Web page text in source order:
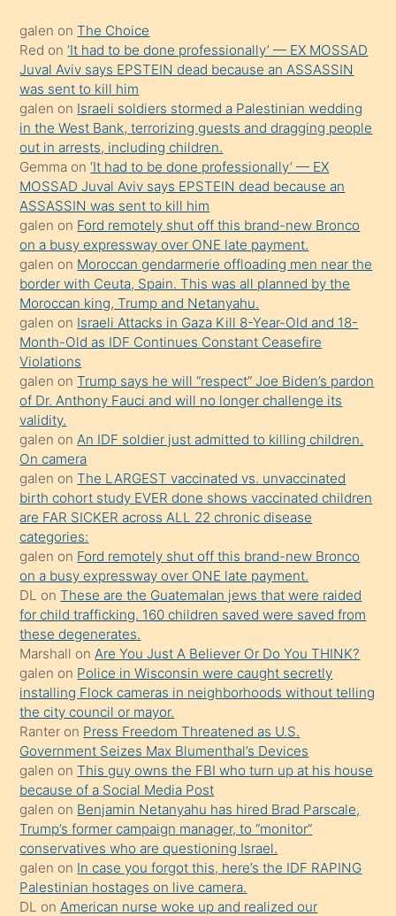
onunla
ilgilenmek
ister
Uzun
bir
süredir
porno
sevgilisi
olmadığını
öğrenen
mature
daha
önce
seks
yaptığı
kızların
sikiş
kendisini
terk
ettiğini
söylemesi
üzerine
üvey
oğlunun
porno
yapmayı
bilmediğini
anlar
Ona
durumu
anlatmasını
isteyince
hoşlandığı
sikiş
kızla
öpüşürken
galen onThe Choice
Red on‘It had to be done professionally’ — EX MOSSAD
Juval Aviv says EPSTEIN dead because an ASSASSIN
was sent to kill him
galen on Israeli soldiers stormed a Palestinian wedding
in the West Bank, terrorizing guests and dragging people
out in arrests, including children.
Gemma on‘It had to be done professionally’ — EX
MOSSAD Juval Aviv says EPSTEIN dead because an
ASSASSIN was sent to kill him
galen on Ford remotely shut off this brand-new Bronco
on a busy expressway over ONE late payment.
galen on Moroccan gendarmerie offloading men near the
border with Ceuta, Spain. This was all planned by the
Moroccan king, Trump and Netanyahu.
galen on Israeli Attacks in Gaza Kill 8-Year-Old and 18-
Month-Old as IDF Continues Constant Ceasefire
Violations
galen onTrump says he will “respect” Joe Biden’s pardon
of Dr. Anthony Fauci and will no longer challenge its
validity.
galen on An IDF soldier just admitted to killing children.
On camera
galen onThe LARGEST vaccinated vs. unvaccinated
birth cohort study EVER done shows vaccinated children
are FAR SICKER across ALL 22 chronic disease
categories:
galen on Ford remotely shut off this brand-new Bronco
on a busy expressway over ONE late payment.
DL onThese are the Guatemalan jews that were raided
for child trafficking. 160 children saved were saved from
these degenerates.
Marshall on Are You Just A Believer Or Do You THINK?
galen on Police in Wisconsin were caught secretly
installing Flock cameras in neighborhoods without telling
the city council or mayor.
Ranter on Press Freedom Threatened as U.S.
Government Seizes Max Blumenthal’s Devices
galen onThis guy owns the FBI who turn up at his house
because of a Social Media Post
galen on Benjamin Netanyahu has hired Brad Parscale,
Trump’s former campaign manager, to “monitor”
conservatives who are questioning Israel.
galen on In case you forgot this, here’s the IDF RAPING
Palestinian hostages on live camera.
DL on American nurse woke up and realized our